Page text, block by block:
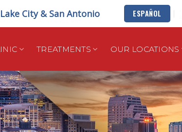
City & San Antonio ESPAÑOL
TREATMENTS OUR LOCATIONS